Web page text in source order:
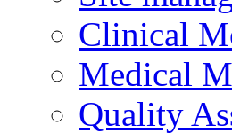
Clinical
Medical
Quality